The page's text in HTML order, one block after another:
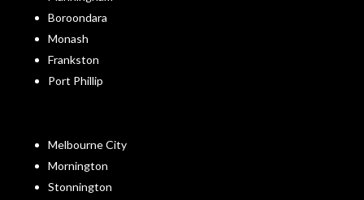
Boroondara
Monash
Frankston
Port Phillip
Melbourne City
Mornington
Stonnington